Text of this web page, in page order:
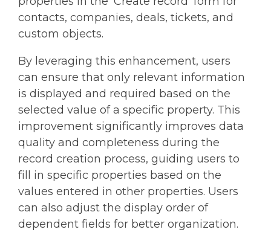
contacts, companies, deals, tickets, and
custom objects.
By leveraging this enhancement, users
can ensure that only relevant information
is displayed and required based on the
selected value of a specific property. This
improvement significantly improves data
quality and completeness during the
record creation process, guiding users to
fill in specific properties based on the
values entered in other properties. Users
can also adjust the display order of
dependent fields for better organization.